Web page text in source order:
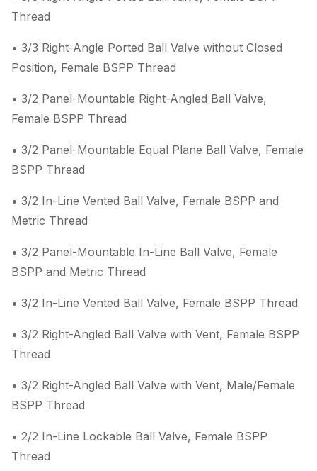
Thread
• 3/3 Right-Angle Ported Ball Valve without Closed
Position, Female BSPP Thread
• 3/2 Panel-Mountable Right-Angled Ball Valve,
Female BSPP Thread
• 3/2 Panel-Mountable Equal Plane Ball Valve, Female
BSPP Thread
• 3/2 In-Line Vented Ball Valve, Female BSPP and
Metric Thread
• 3/2 Panel-Mountable In-Line Ball Valve, Female
BSPP and Metric Thread
• 3/2 In-Line Vented Ball Valve, Female BSPP Thread
• 3/2 Right-Angled Ball Valve with Vent, Female BSPP
Thread
• 3/2 Right-Angled Ball Valve with Vent, Male/Female
BSPP Thread
• 2/2 In-Line Lockable Ball Valve, Female BSPP
Thread